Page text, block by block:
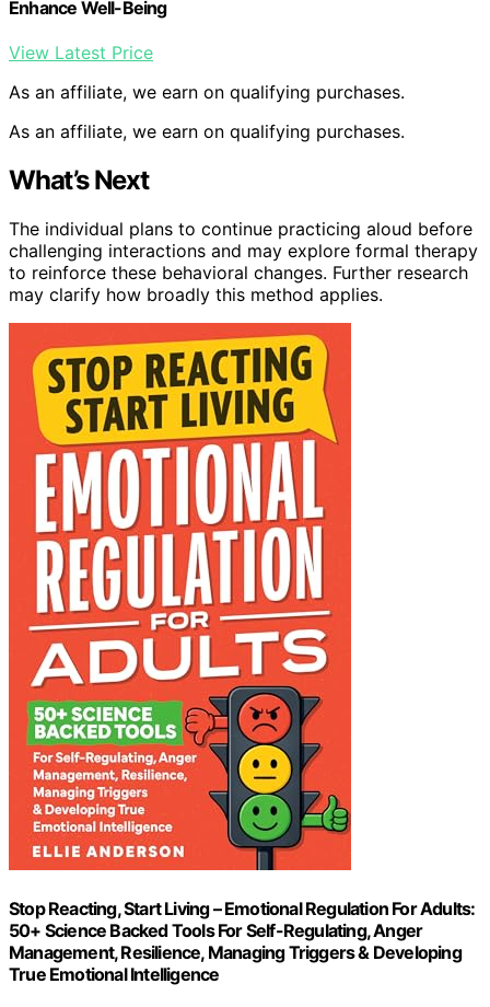
Enhance Well-Being
View Latest Price
As an affiliate, we earn on qualifying purchases.
As an affiliate, we earn on qualifying purchases.
What’s Next
The individual plans to continue practicing aloud before
challenging interactions and may explore formal therapy
to reinforce these behavioral changes. Further research
may clarify how broadly this method applies.
Stop Reacting, Start Living – Emotional Regulation For Adults:
50+ Science Backed Tools For Self-Regulating, Anger
Management, Resilience, Managing Triggers & Developing
True Emotional Intelligence